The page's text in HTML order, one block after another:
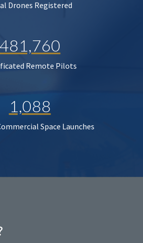
Drones Registered
481,760
Remote Pilots
1,088
Space Launches